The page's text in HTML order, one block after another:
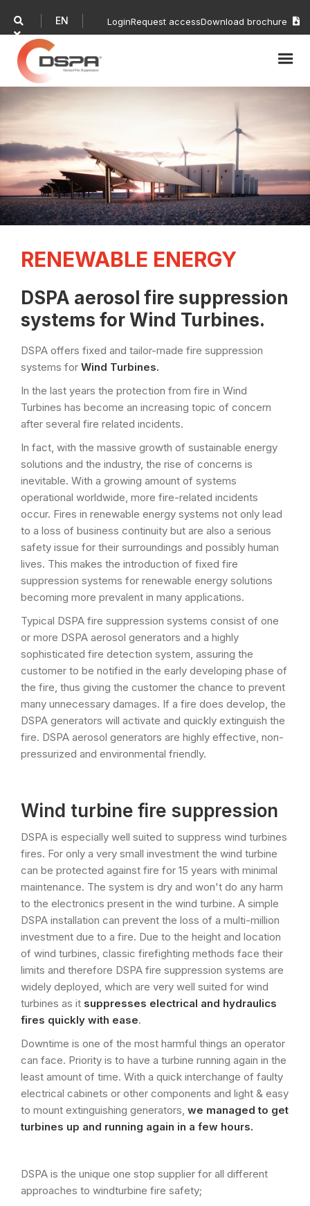


EN LoginRequest accessDownload brochure 
RENEWABLE ENERGY
DSPA aerosol fire suppression
systems for Wind Turbines.
DSPA offers fixed and tailor-made fire suppression
systems for Wind Turbines.
In the last years the protection from fire in Wind
Turbines has become an increasing topic of concern
after several fire related incidents.
In fact, with the massive growth of sustainable energy
solutions and the industry, the rise of concerns is
inevitable. With a growing amount of systems
operational worldwide, more fire-related incidents
occur. Fires in renewable energy systems not only lead
to a loss of business continuity but are also a serious
safety issue for their surroundings and possibly human
lives. This makes the introduction of fixed fire
suppression systems for renewable energy solutions
becoming more prevalent in many applications.
Typical DSPA fire suppression systems consist of one
or more DSPA aerosol generators and a highly
sophisticated fire detection system, assuring the
customer to be notified in the early developing phase of
the fire, thus giving the customer the chance to prevent
many unnecessary damages. If a fire does develop, the
DSPA generators will activate and quickly extinguish the
fire. DSPA aerosol generators are highly effective, non-
pressurized and environmental friendly.
Wind turbine fire suppression
DSPA is especially well suited to suppress wind turbines
fires. For only a very small investment the wind turbine
can be protected against fire for 15 years with minimal
maintenance. The system is dry and won't do any harm
to the electronics present in the wind turbine. A simple
DSPA installation can prevent the loss of a multi-million
investment due to a fire. Due to the height and location
of wind turbines, classic firefighting methods face their
limits and therefore DSPA fire suppression systems are
widely deployed, which are very well suited for wind
turbines as it suppresses electrical and hydraulics
fires quickly with ease.
Downtime is one of the most harmful things an operator
can face. Priority is to have a turbine running again in the
least amount of time. With a quick interchange of faulty
electrical cabinets or other components and light & easy
to mount extinguishing generators, we managed to get
turbines up and running again in a few hours.
DSPA is the unique one stop supplier for all different
approaches to windturbine fire safety;